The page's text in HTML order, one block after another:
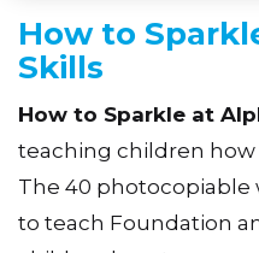
How to
Skills
How to Sparkle at
teaching children
The 40 photocopiable
to teach Foundation